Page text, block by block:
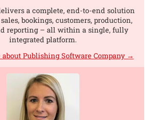
a complete, end-to-end solution
bookings, customers, production,
reporting – all within a single, fully
integrated platform.
Publishing Software Company →